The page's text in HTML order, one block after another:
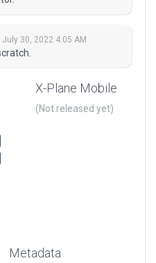
July 30, 2022 4:05 AM
X-Plane Mobile
(Not released yet)
Metadata